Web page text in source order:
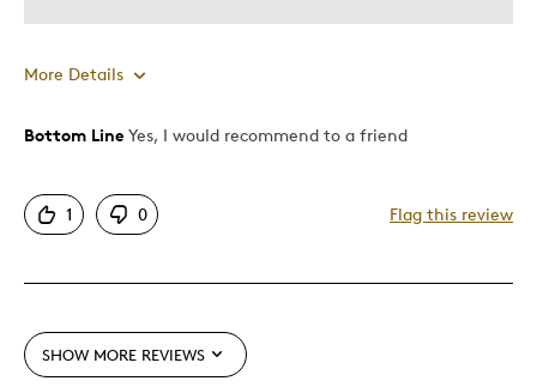
More Details
Pros
Unique
Gift
Bottom Line Yes, I would recommend to a friend
1 0 Flag this review
SHOW MORE REVIEWS